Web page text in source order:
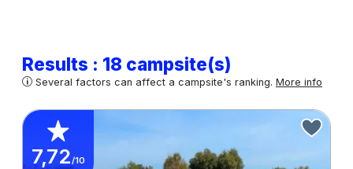
Results : 18 campsite(s)
Several factors can affect a campsite's ranking. More info
7,72/10